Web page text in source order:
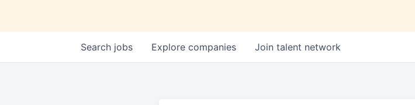
Search jobs Explore companies Join talent network